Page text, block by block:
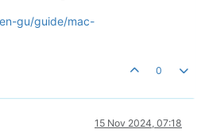
gu/guide/mac-
0
15 Nov 2024, 07:18